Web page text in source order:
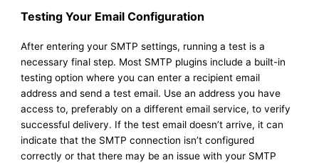
Testing Your Email Configuration
After entering your SMTP settings, running a test is a
necessary final step. Most SMTP plugins include a built-in
testing option where you can enter a recipient email
address and send a test email. Use an address you have
access to, preferably on a different email service, to verify
successful delivery. If the test email doesn’t arrive, it can
indicate that the SMTP connection isn’t configured
correctly or that there may be an issue with your SMTP